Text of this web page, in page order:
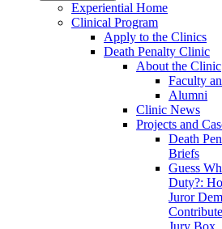
Experiential Home
Clinical Program
Apply to the Clinics
Death Penalty Clinic
About the Clinic
Faculty
Alumni
Clinic News
Projects and
Death
Briefs
Guess
Duty?:
Juror